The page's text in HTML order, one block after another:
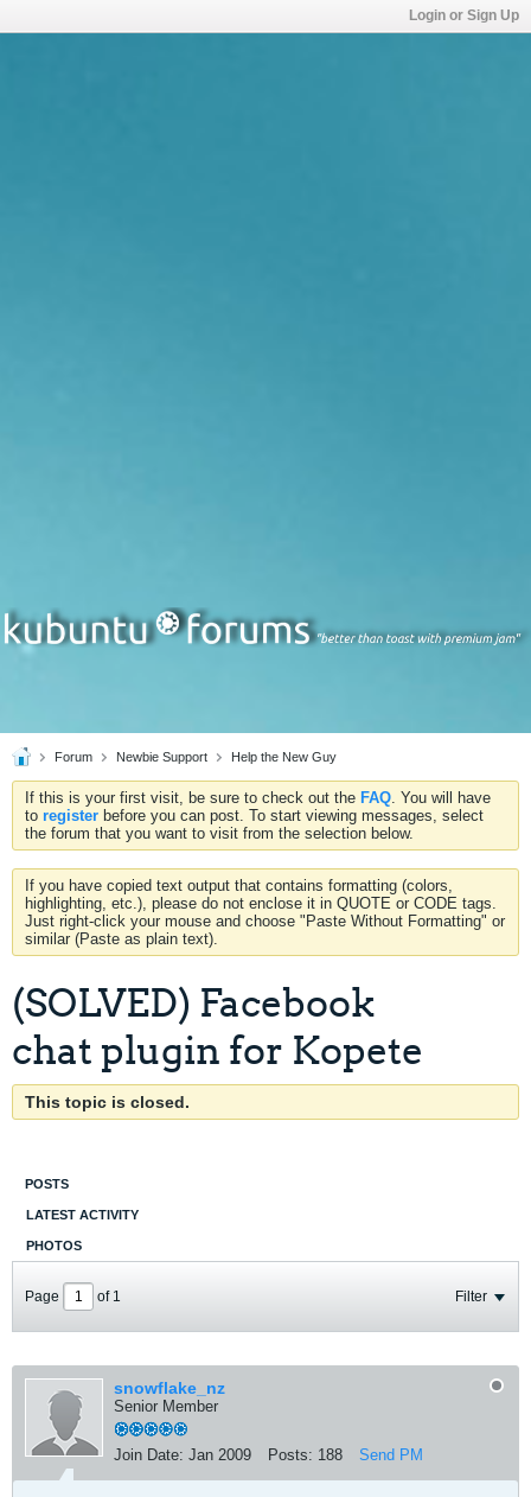
Login or Sign Up
Forum Newbie Support Help the New Guy
If this is your first visit, be sure to check out the FAQ. You will have
to register before you can post. To start viewing messages, select
the forum that you want to visit from the selection below.
If you have copied text output that contains formatting (colors,
highlighting, etc.), please do not enclose it in QUOTE or CODE tags.
Just right-click your mouse and choose "Paste Without Formatting" or
similar (Paste as plain text).
(SOLVED) Facebook
chat plugin for Kopete
This topic is closed.
POSTS
LATEST ACTIVITY
PHOTOS
Page of 1 Filter
snowflake_nz
Senior Member
Join Date: Jan 2009 Posts: 188 Send PM